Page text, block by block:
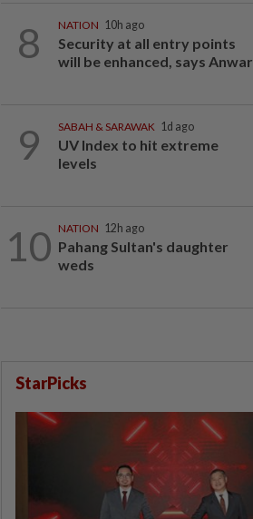
8 NATION 10h ago
Security at all entry points
will be enhanced, says Anwar
9 SABAH & SARAWAK 1d ago
UV Index to hit extreme
levels
10 NATION 12h ago
Pahang Sultan's daughter
weds
StarPicks